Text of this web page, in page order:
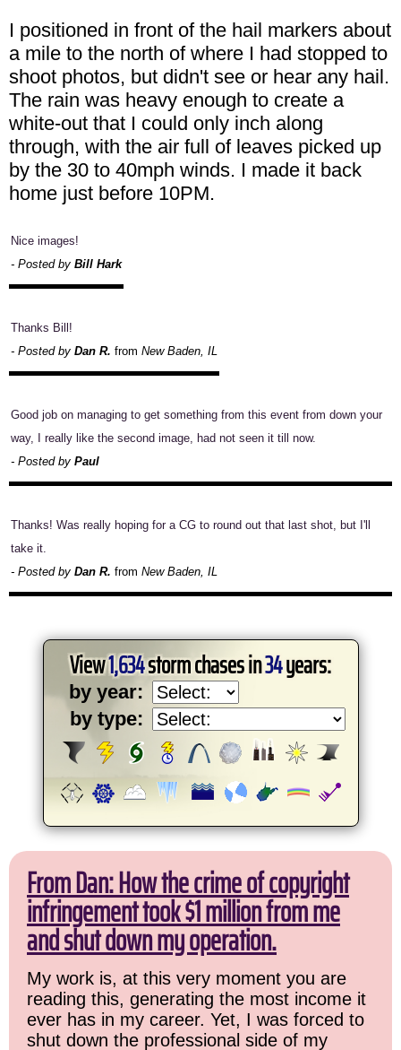
I positioned in front of the hail markers about
a mile to the north of where I had stopped to
shoot photos, but didn't see or hear any hail.
The rain was heavy enough to create a
white-out that I could only inch along
through, with the air full of leaves picked up
by the 30 to 40mph winds. I made it back
home just before 10PM.
Nice images!
- Posted by Bill Hark
Thanks Bill!
- Posted by Dan R. from New Baden, IL
Good job on managing to get something from this event from down your
way, I really like the second image, had not seen it till now.
- Posted by Paul
Thanks! Was really hoping for a CG to round out that last shot, but I'll
take it.
- Posted by Dan R. from New Baden, IL
View1,634storm chases in34years:
by year:
by type:
From Dan: How the crime of copyright
infringement took $1 million from me
and shut down my operation.
My work is, at this very moment you are
reading this, generating the most income it
ever has in my career. Yet, I was forced to
shut down the professional side of my